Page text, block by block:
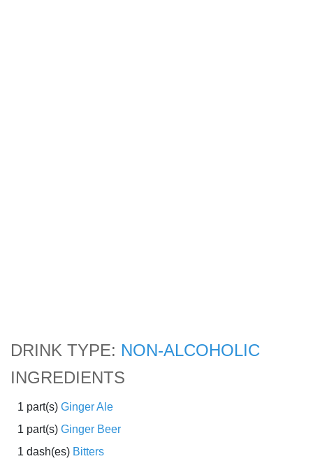
DRINK TYPE: NON-ALCOHOLIC
INGREDIENTS
1 part(s) Ginger Ale
1 part(s) Ginger Beer
1 dash(es) Bitters